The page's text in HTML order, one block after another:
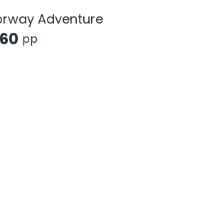
Adventure
pp